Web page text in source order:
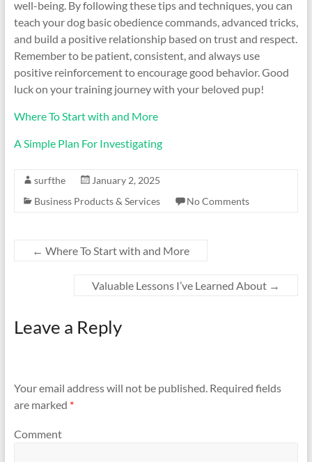
well-being. By following these tips and techniques, you can
teach your dog basic obedience commands, advanced tricks,
and build a positive relationship based on trust and respect.
Remember to be patient, consistent, and always use
positive reinforcement to encourage good behavior. Good
luck on your training journey with your beloved pup!
Where To Start with and More
A Simple Plan For Investigating
surfthe
January 2, 2025
Business Products & Services
No Comments
← Where To Start with and More
Valuable Lessons I’ve Learned About →
Leave a Reply
Your email address will not be published.Required fields
are marked *
Comment